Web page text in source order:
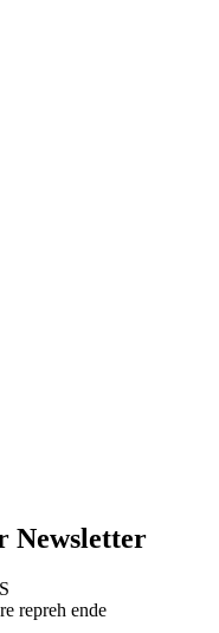
Newsletter
repreh ende